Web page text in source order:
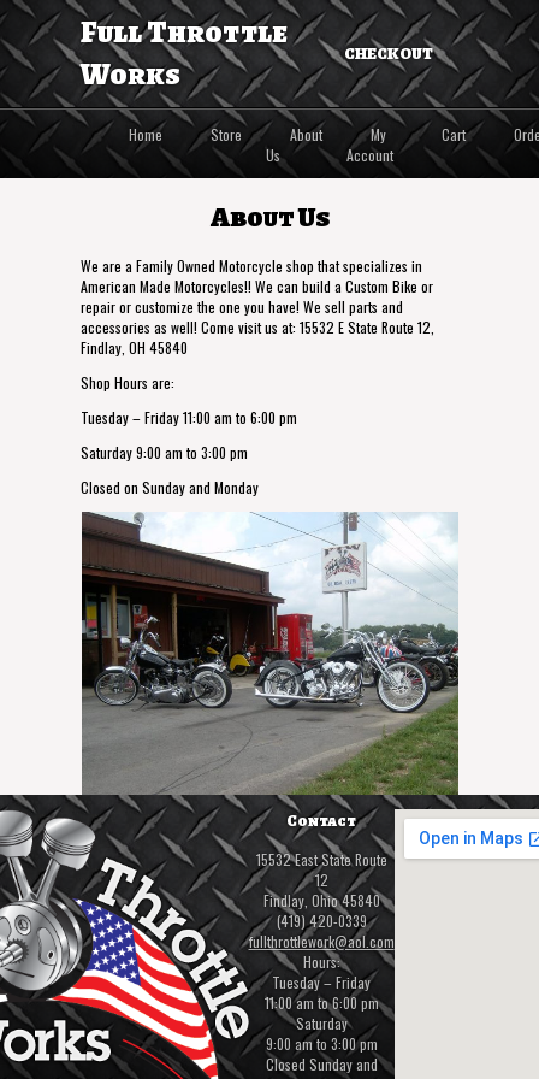
Full Throttle
Works
CHECKOUT
Home Store
About
Us
My
Account
Cart
About Us
We are a Family Owned Motorcycle shop that specializes in
American Made Motorcycles!! We can build a Custom Bike or
repair or customize the one you have! We sell parts and
accessories as well! Come visit us at: 15532 E State Route 12,
Findlay, OH 45840
Shop Hours are:
Tuesday – Friday 11:00 am to 6:00 pm
Saturday 9:00 am to 3:00 pm
Closed on Sunday and Monday
Contact
15532 East State Route
12
Findlay, Ohio 45840
(419) 420-0339
fullthrottlework@aol.com
Hours:
Tuesday – Friday
11:00 am to 6:00 pm
Saturday
9:00 am to 3:00 pm
Closed Sunday and